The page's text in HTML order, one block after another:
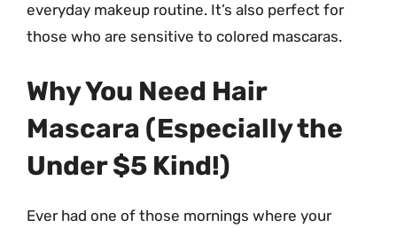
everyday makeup routine. It’s also perfect for
those who are sensitive to colored mascaras.
Why You Need Hair
Mascara (Especially the
Under $5 Kind!)
Ever had one of those mornings where your